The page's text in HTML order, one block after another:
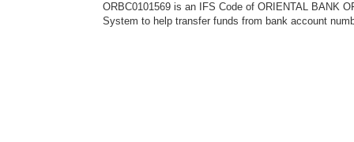
ORBC0101569 is an IFS Code of ORIENTAL BANK
System to help transfer funds from bank account